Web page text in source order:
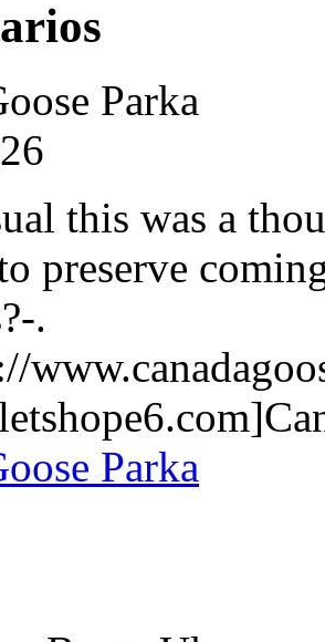
Parka
this was a
preserve
.
Parka